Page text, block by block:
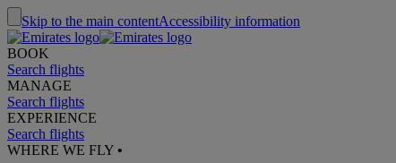
Skip to the main contentAccessibility information
BOOK
Search flights
MANAGE
Search flights
EXPERIENCE
Search flights
WHERE WE FLY •